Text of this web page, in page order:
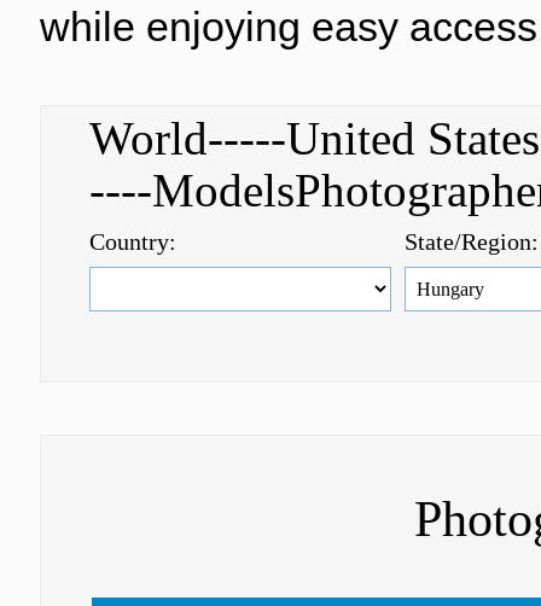
while enjoying easy
World-----United
----
Country: State/Region: